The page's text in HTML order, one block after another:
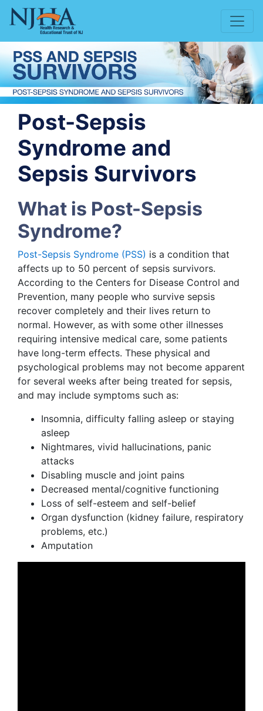
Post-Sepsis
Syndrome and
Sepsis Survivors
What is Post-Sepsis
Syndrome?
Post-Sepsis Syndrome (PSS) is a condition that
affects up to 50 percent of sepsis survivors.
According to the Centers for Disease Control and
Prevention, many people who survive sepsis
recover completely and their lives return to
normal. However, as with some other illnesses
requiring intensive medical care, some patients
have long-term effects. These physical and
psychological problems may not become apparent
for several weeks after being treated for sepsis,
and may include symptoms such as:
Insomnia, difficulty falling asleep or staying
asleep
Nightmares, vivid hallucinations, panic
attacks
Disabling muscle and joint pains
Decreased mental/cognitive functioning
Loss of self-esteem and self-belief
Organ dysfunction (kidney failure, respiratory
problems, etc.)
Amputation